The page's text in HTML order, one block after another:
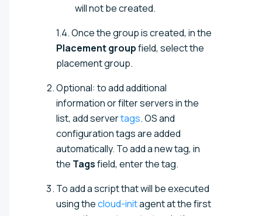
will not be created.
1.4. Once the group is created, in the
Placement groupfield, select the
placement group.
Optional: to add additional
information or filter servers in the
list, add servertags. OS and
configuration tags are added
automatically. To add a new tag, in
the Tagsfield, enter the tag.
To add a script that will be executed
using thecloud-initagent at the first